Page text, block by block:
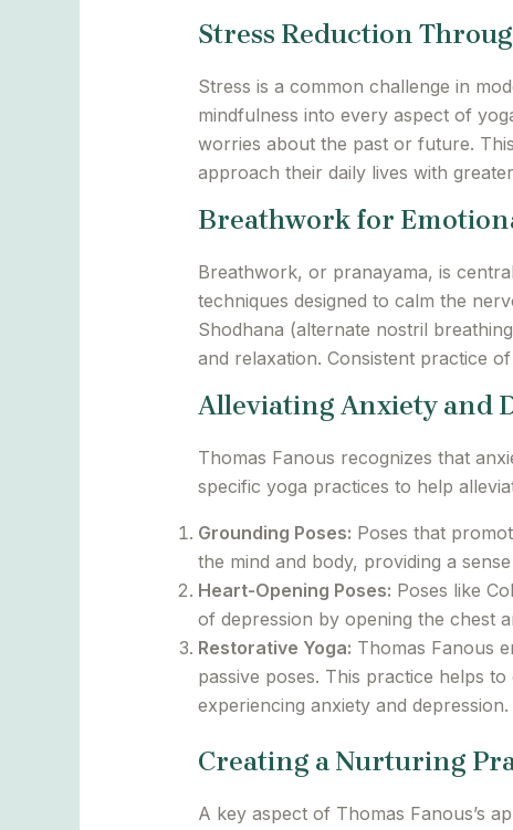
Stress Reduction
Stress is a common challenge in
mindfulness into every aspect of
worries about the past or future.
approach their daily lives with
Breathwork for
Breathwork, or pranayama, is
techniques designed to calm the
Shodhana (alternate nostril
and relaxation. Consistent practice
Alleviating Anxiety and
Thomas Fanous recognizes that
specific yoga practices to help
Grounding Poses: Poses that
the mind and body, providing a
Heart-Opening Poses: Poses like
of depression by opening the chest
Restorative Yoga: Thomas Fanous
passive poses. This practice helps
experiencing anxiety and depression.
Creating a Nurturing
A key aspect of Thomas Fanous’s